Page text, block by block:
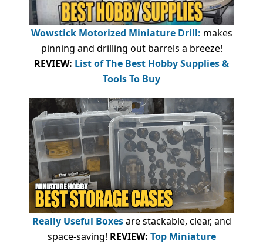
Wowstick Motorized Miniature Drill: makes
pinning and drilling out barrels a breeze!
REVIEW: List of The Best Hobby Supplies &
Tools To Buy
Really Useful Boxesare stackable, clear, and
space-saving! REVIEW: Top Miniature